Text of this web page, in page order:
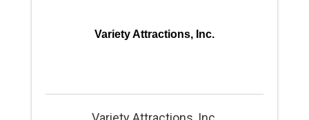
Variety Attractions, Inc.